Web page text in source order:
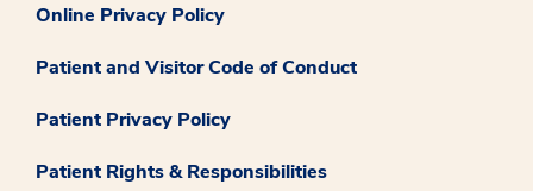
Online Privacy Policy
Patient and Visitor Code of Conduct
Patient Privacy Policy
Patient Rights & Responsibilities